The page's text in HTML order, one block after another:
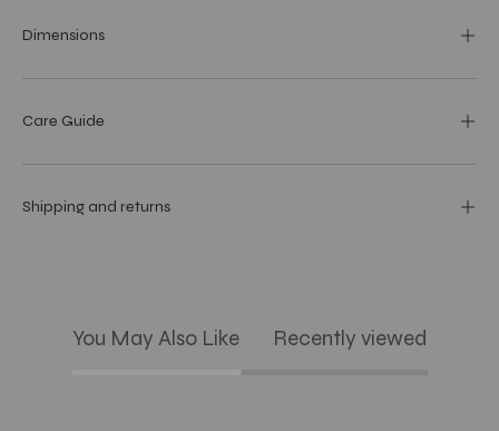
Dimensions
Care Guide
Shipping and returns
You May Also Like Recently viewed